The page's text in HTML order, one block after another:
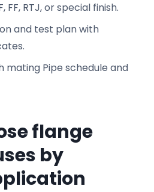
FF, RTJ, or special finish.
and test plan with
mating Pipe schedule and
flange
by